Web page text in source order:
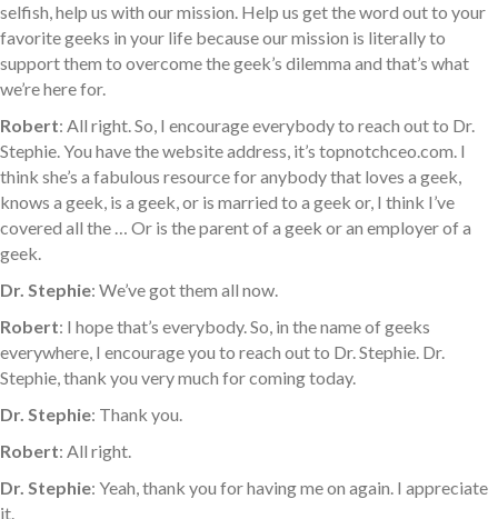
selfish, help us with our mission. Help us get the word out to your
favorite geeks in your life because our mission is literally to
support them to overcome the geek’s dilemma and that’s what
we’re here for.
Robert: All right. So, I encourage everybody to reach out to Dr.
Stephie. You have the website address, it’s topnotchceo.com. I
think she’s a fabulous resource for anybody that loves a geek,
knows a geek, is a geek, or is married to a geek or, I think I’ve
covered all the … Or is the parent of a geek or an employer of a
geek.
Dr. Stephie: We’ve got them all now.
Robert: I hope that’s everybody. So, in the name of geeks
everywhere, I encourage you to reach out to Dr. Stephie. Dr.
Stephie, thank you very much for coming today.
Dr. Stephie: Thank you.
Robert: All right.
Dr. Stephie: Yeah, thank you for having me on again. I appreciate
it.